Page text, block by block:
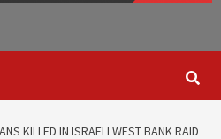
KILLED IN ISRAELI WEST BANK RAID